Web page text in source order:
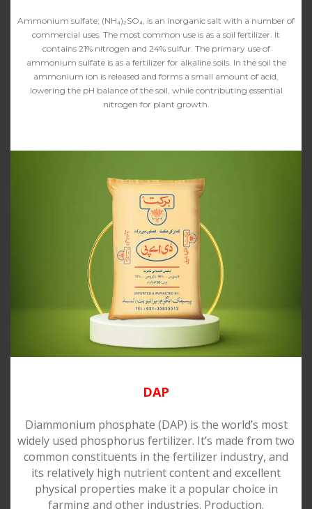
Ammonium sulfate; (NH₄)₂SO₄, is an inorganic salt with a number of
commercial uses. The most common use is as a soil fertilizer. It
contains 21% nitrogen and 24% sulfur. The primary use of
ammonium sulfate is as a fertilizer for alkaline soils. In the soil the
ammonium ion is released and forms a small amount of acid,
lowering the pH balance of the soil, while contributing essential
nitrogen for plant growth.
DAP
Diammonium phosphate (DAP) is the world’s most
widely used phosphorus fertilizer. It’s made from two
common constituents in the fertilizer industry, and
its relatively high nutrient content and excellent
physical properties make it a popular choice in
farming and other industries. Production.